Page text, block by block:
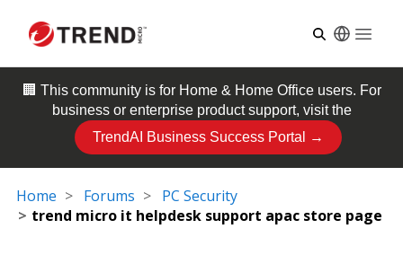
🏢 This community is for Home & Home Officeusers. For
business or enterprise product support, visit the
TrendAI Business Success Portal →
Home Forums
PC Security
trend micro it helpdesk support apac store page